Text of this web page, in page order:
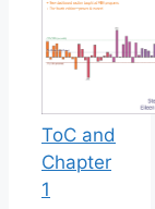
ToC and
Chapter
1